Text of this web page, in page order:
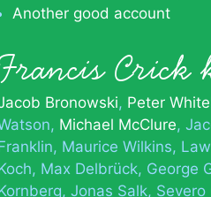
Another good account
Crick
Bronowski Peter
Michael McClure
Maurice Wilkins
Max Delbrück George
Jonas Salk Severo